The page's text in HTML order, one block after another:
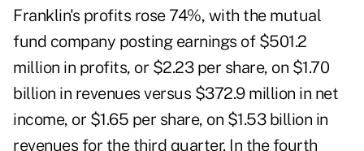
Franklin's profits rose 74%, with the mutual
fund company posting earnings of $501.2
million in profits, or $2.23 per share, on $1.70
billion in revenues versus $372.9 million in net
income, or $1.65 per share, on $1.53 billion in
revenues for the third quarter. In the fourth